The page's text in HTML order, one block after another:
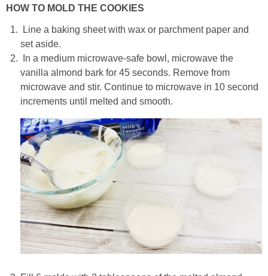
HOW TO MOLD THE COOKIES
Line a baking sheet with wax or parchment paper and
set aside.
In a medium microwave-safe bowl, microwave the
vanilla almond bark for 45 seconds. Remove from
microwave and stir. Continue to microwave in 10 second
increments until melted and smooth.